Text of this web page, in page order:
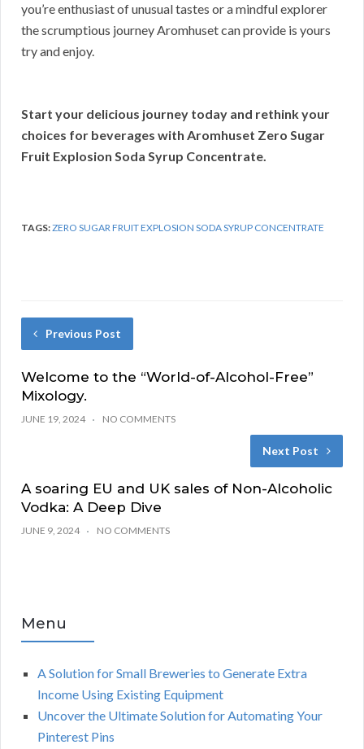
you’re enthusiast of unusual tastes or a mindful explorer
the scrumptious journey Aromhuset can provide is yours
try and enjoy.
Start your delicious journey today and rethink your
choices for beverages with Aromhuset Zero Sugar
Fruit Explosion Soda Syrup Concentrate.
TAGS:ZERO SUGAR FRUIT EXPLOSION SODA SYRUP CONCENTRATE
Previous Post
Welcome to the “World-of-Alcohol-Free”
Mixology.
JUNE 19, 2024 NO COMMENTS
Next Post
A soaring EU and UK sales of Non-Alcoholic
Vodka: A Deep Dive
JUNE 9, 2024 NO COMMENTS
Menu
A Solution for Small Breweries to Generate Extra
Income Using Existing Equipment
Uncover the Ultimate Solution for Automating Your
Pinterest Pins